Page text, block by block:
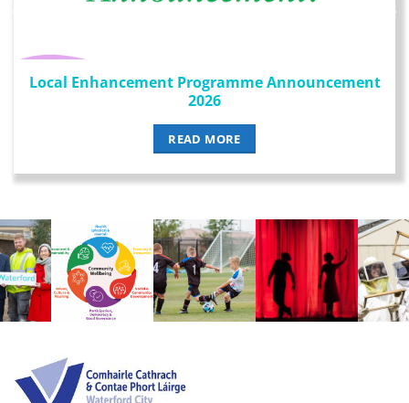
Local Enhancement Programme Announcement
2026
READ MORE